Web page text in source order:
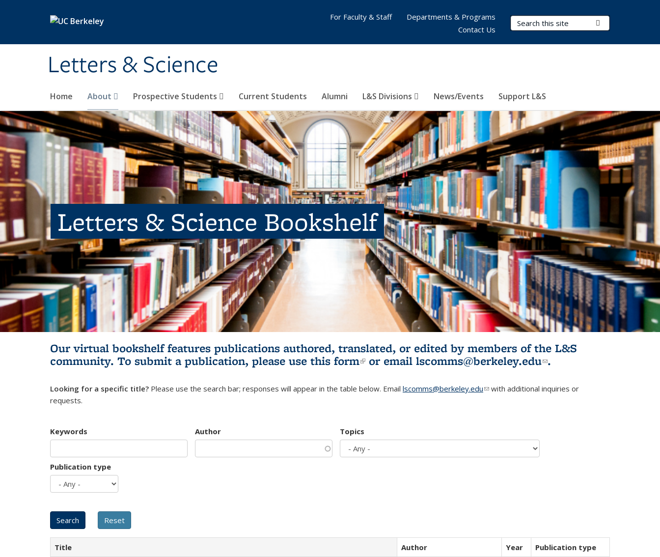
Letters & Science
Search Terms
Home About Prospective Students Current Students Alumni L&S Divisions News/Events Support L&S
For Faculty & Staff
Departments & Programs
Contact Us
Letters & Science Bookshelf
Our virtual bookshelf features publications authored, translated, or edited by members of the L&S
community. To submit a publication, please use this form(link is external)
or email lscomms@berkeley.edu(link sends e-
.
Looking for a specific title? Please use the search bar; responses will appear in the table below. Email lscomms@berkeley.edu(link sends e-mail)
with additional inquiries or
requests.
Keywords Author Topics
Publication type
Title Author Year
Publication type